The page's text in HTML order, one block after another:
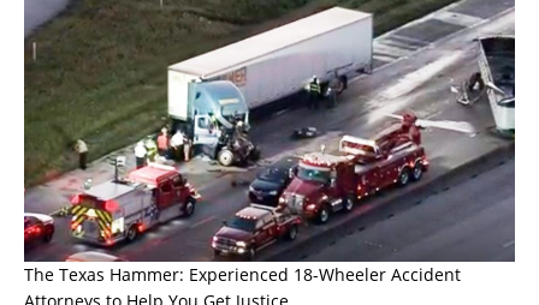
The Texas Hammer: Experienced 18-Wheeler Accident